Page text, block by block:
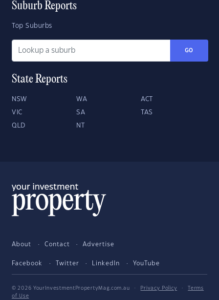
Suburb Reports
Top Suburbs
GO
State Reports
NSW WA ACT
VIC SA TAS
QLD NT
About Contact Advertise
Facebook Twitter LinkedIn YouTube
© 2026 YourInvestmentPropertyMag.com.au · Privacy Policy ·
Terms
of Use